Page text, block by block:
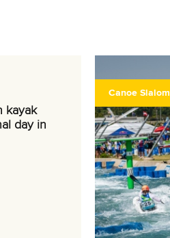
kayak
day in
Canoe Slalom